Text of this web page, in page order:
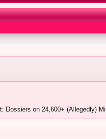
Dossiers on 24,600+ (Allegedly)